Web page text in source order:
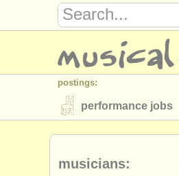
postings:
performance jobs
stolen instruments
directories:
musicians: